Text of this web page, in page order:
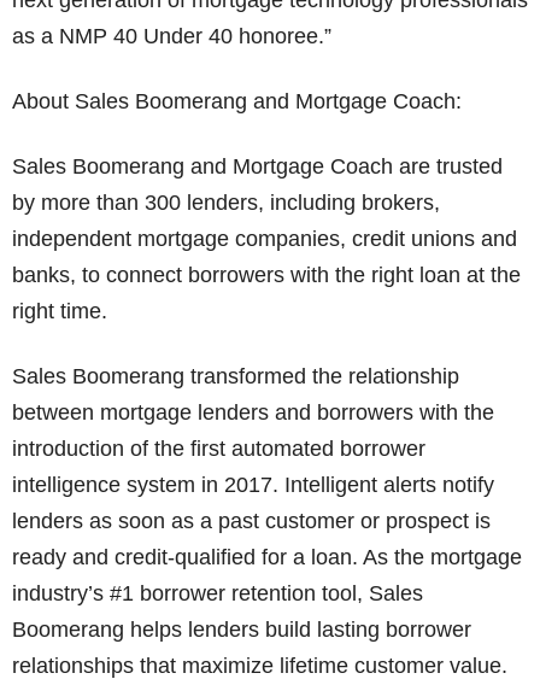
as a NMP 40 Under 40 honoree.”
About Sales Boomerang and Mortgage Coach:
Sales Boomerang and Mortgage Coach are trusted
by more than 300 lenders, including brokers,
independent mortgage companies, credit unions and
banks, to connect borrowers with the right loan at the
right time.
Sales Boomerang transformed the relationship
between mortgage lenders and borrowers with the
introduction of the first automated borrower
intelligence system in 2017. Intelligent alerts notify
lenders as soon as a past customer or prospect is
ready and credit-qualified for a loan. As the mortgage
industry’s #1 borrower retention tool, Sales
Boomerang helps lenders build lasting borrower
relationships that maximize lifetime customer value.